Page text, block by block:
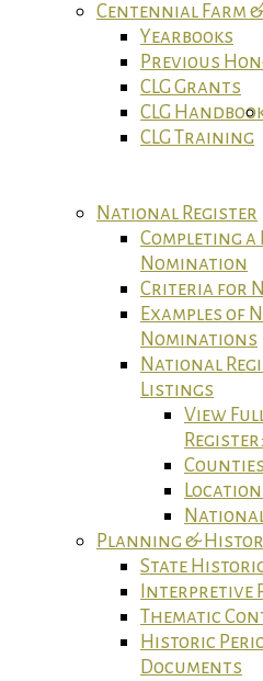
Centennial Farm
Yearbooks
Previous
CLG Grants
CLG
CLG Training
National Register
Completing
Nomination
Criteria for
Examples of
Nominations
National
Listings
View
Planning &
State
Interpretive
Thematic
Historic
Documents